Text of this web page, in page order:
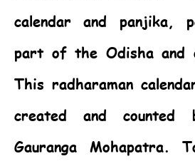
calendar and panjika,
part of the Odisha and
This radharaman
created and
Gauranga Mohapatra.